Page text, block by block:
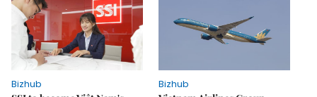
Bizhub
Bizhub